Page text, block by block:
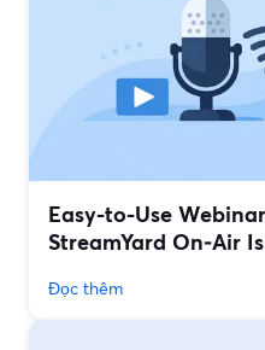
Easy-to-Use
StreamYard On‑Air
Đọc thêm